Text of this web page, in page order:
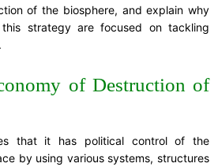
of the biosphere, and explain why
strategy are focused on tackling
of Destruction of
that it has political control of the
by using various systems, structures